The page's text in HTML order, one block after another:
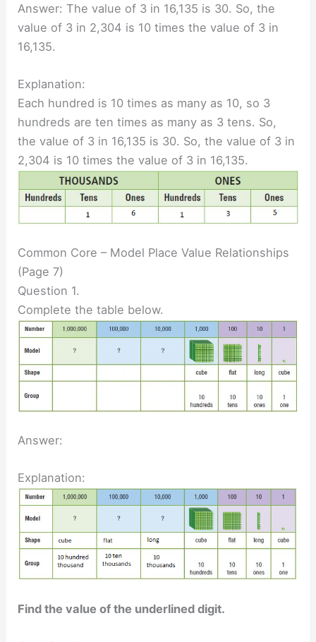
Answer: The value of 3 in 16,135 is 30. So, the
value of 3 in 2,304 is 10 times the value of 3 in
16,135.
Explanation:
Each hundred is 10 times as many as 10, so 3
hundreds are ten times as many as 3 tens. So,
the value of 3 in 16,135 is 30. So, the value of 3 in
2,304 is 10 times the value of 3 in 16,135.
Common Core – Model Place Value Relationships
(Page 7)
Question 1.
Complete the table below.
Answer:
Explanation:
Find the value of the underlined digit.